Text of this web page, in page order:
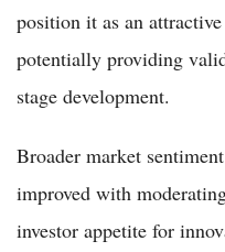
position it as an
potentially providing
stage development.
Broader market
improved with
investor appetite for